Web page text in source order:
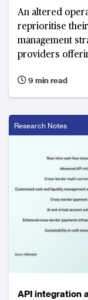
An altered
reprioritise
management
providers
9 min read
Research Notes
API integration